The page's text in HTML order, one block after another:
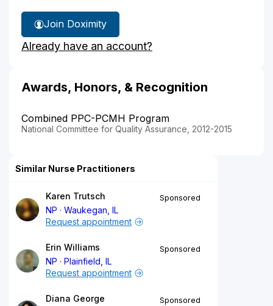
Join Doximity
Already have an account?
Awards, Honors, & Recognition
Combined PPC-PCMH Program
National Committee for Quality Assurance, 2012-2015
Similar Nurse Practitioners
Karen Trutsch
NP
Waukegan, IL
Sponsored
Request appointment
Erin Williams
NP
Plainfield, IL
Sponsored
Request appointment
Diana George
Sponsored